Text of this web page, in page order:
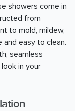
showers come in
from
to mold, mildew,
and easy to clean.
seamless
in your